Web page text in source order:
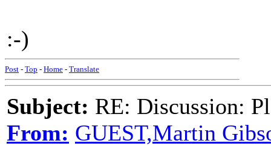
:-)
Post - Top - Home - Translate
Subject: RE: Discussion:
From: GUEST,Martin